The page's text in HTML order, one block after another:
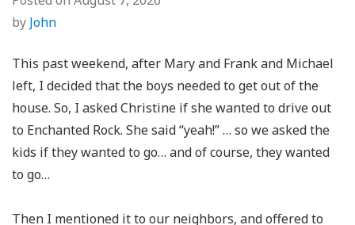
by John
This past weekend, after Mary and Frank and Michael
left, I decided that the boys needed to get out of the
house. So, I asked Christine if she wanted to drive out
to Enchanted Rock. She said “yeah!” … so we asked the
kids if they wanted to go… and of course, they wanted
to go…
Then I mentioned it to our neighbors, and offered to